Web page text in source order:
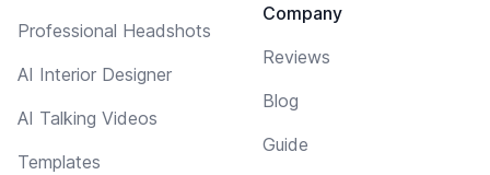
Professional Headshots
AI Interior Designer
AI Talking Videos
Templates
Company
Reviews
Blog
Guide